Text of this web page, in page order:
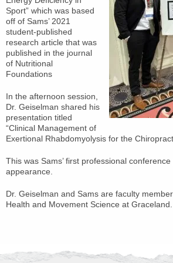
Sport” which was based
off of Sams’ 2021
student-published
research article that was
published in the journal
of Nutritional
Foundations
In the afternoon session,
Dr. Geiselman shared his
presentation titled
“Clinical Management of
Exertional Rhabdomyolysis for the
This was Sams’ first professional
appearance.
Dr. Geiselman and Sams are faculty
Health and Movement Science at Graceland.